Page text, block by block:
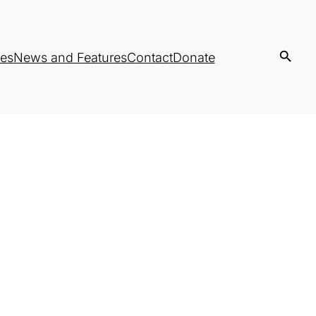
News and FeaturesContactDonate